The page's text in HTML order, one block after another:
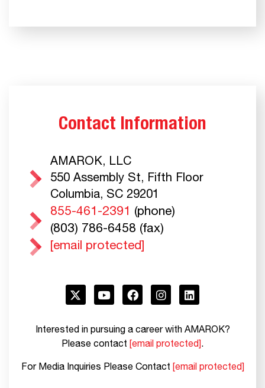
Contact Information
AMAROK, LLC
550 Assembly St, Fifth Floor
Columbia, SC 29201
855-461-2391 (phone)
(803) 786-6458 (fax)
[email protected]
Interested in pursuing a career with AMAROK?
Please contact [email protected] .
For Media Inquiries Please Contact [email protected]